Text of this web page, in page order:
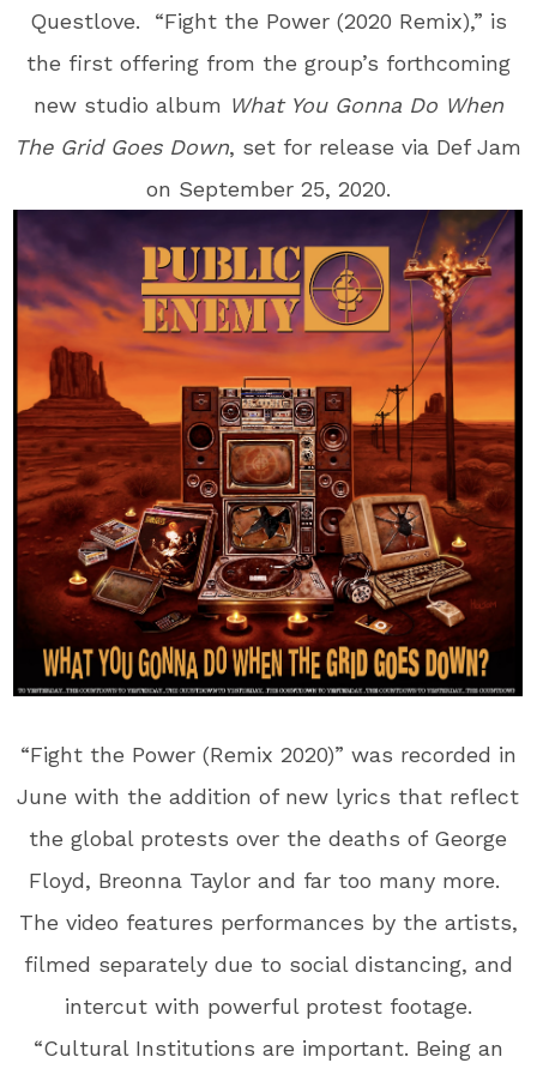
Questlove. “Fight the Power (2020 Remix),” is
the first offering from the group’s forthcoming
new studio album What YouGonna Do When
The Grid Goes Down, set for release via Def Jam
on September 25, 2020.
“Fight the Power (Remix 2020)” was recorded in
June with the addition of new lyrics that reflect
the global protests over the deaths of George
Floyd, Breonna Taylor and far too many more.
The video features performances by the artists,
filmed separately due to social distancing, and
intercut with powerful protest footage.
“Cultural Institutions are important. Being an